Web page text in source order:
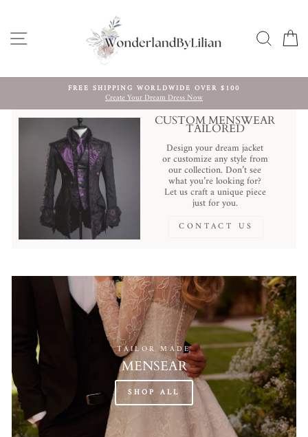
content SITE NAVIGATION
Pause
slideshow
FREE SHIPPING WORLDWIDE OVER $100
Create Your Dream Dress Now
CUSTOM MENSWEAR
TAILORED
Design your dream jacket
or customize any style from
our collection. Don’t see
what you’re looking for?
Let us craft a unique piece
just for you.
CONTACT US
TAILOR MADE
MENSEAR
SHOP ALL